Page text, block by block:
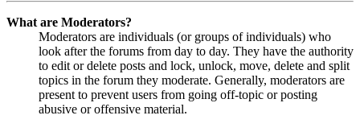
What are Moderators?
Moderators are individuals (or groups of individuals) who
look after the forums from day to day. They have the authority
to edit or delete posts and lock, unlock, move, delete and split
topics in the forum they moderate. Generally, moderators are
present to prevent users from going off-topic or posting
abusive or offensive material.